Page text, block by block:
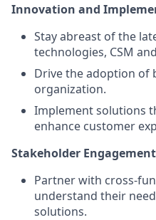
Innovation and
Stay abreast of the
technologies, CSM
Drive the adoption of
organization.
Implement solutions
enhance customer
Stakeholder
Partner with cross-
understand their
solutions.